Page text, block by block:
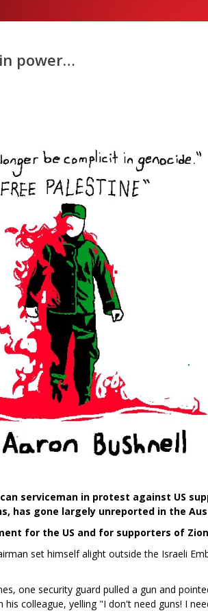
power…
serviceman in protest against US
has gone largely unreported in the
for the US and for supporters of
set himself alight outside the Israeli
one security guard pulled a gun and
colleague, yelling "I don't need guns! I